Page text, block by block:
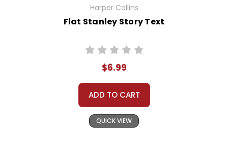
Harper Collins
Flat Stanley Story Text
$6.99
ADD TO CART
QUICK VIEW